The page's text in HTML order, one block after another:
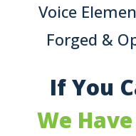
Voice
Forged &
If You
We